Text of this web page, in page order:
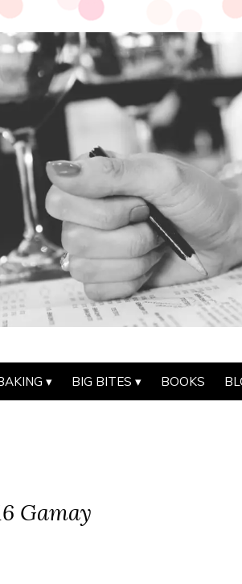
BIG BITES BOOKS
Gamay